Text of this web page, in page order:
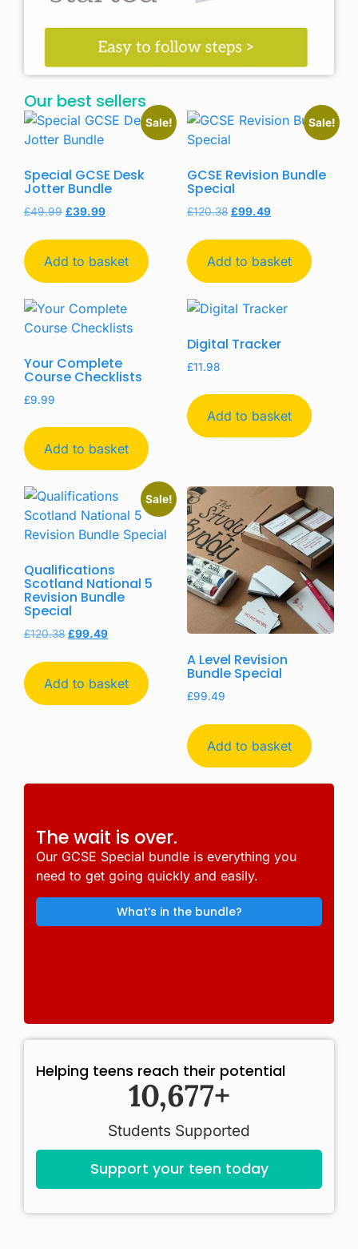
Our best sellers
Sale!
Special GCSE Desk
Jotter Bundle
£49.99 £39.99
Add to basket
Sale!
GCSE Revision Bundle
Special
£120.38 £99.49
Add to basket
Your Complete
Course Checklists
£9.99
Add to basket
Digital Tracker
£11.98
Add to basket
Sale!
Qualifications
Scotland National 5
Revision Bundle
Special
£120.38 £99.49
Add to basket
A Level Revision
Bundle Special
£99.49
Add to basket
The wait is over.
Our GCSE Special bundle is everything you
need to get going quickly and easily.
What’s in the bundle?
Helping teens reach their potential
Students Supported
11,000+
Support your teen today